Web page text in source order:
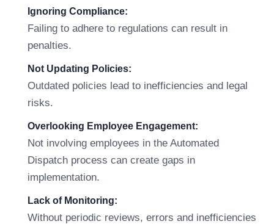
Ignoring Compliance:
Failing to adhere to regulations can result in
penalties.
Not Updating Policies:
Outdated policies lead to inefficiencies and legal
risks.
Overlooking Employee Engagement:
Not involving employees in the Automated
Dispatch process can create gaps in
implementation.
Lack of Monitoring:
Without periodic reviews, errors and inefficiencies